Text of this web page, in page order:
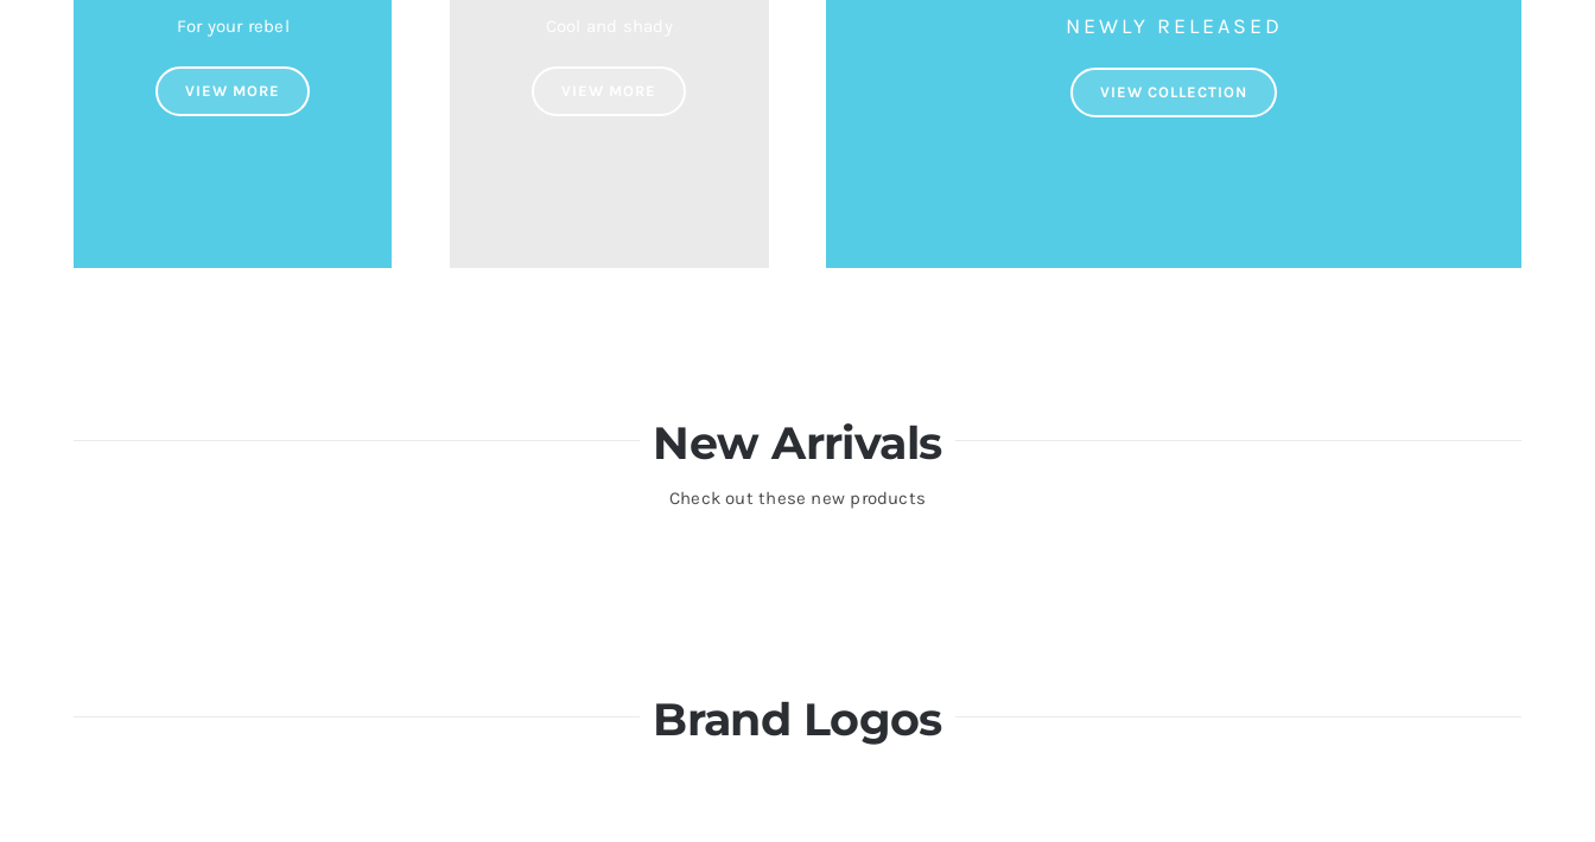
For your rebel
VIEW MORE
NEWLY RELEASED
VIEW COLLECTION
New Arrivals
Check out these new products
Brand Logos